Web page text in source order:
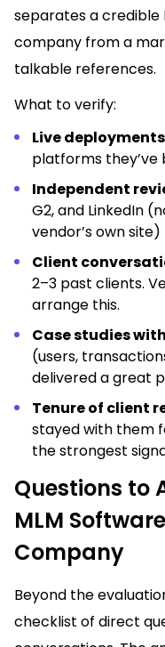
separates a credible
company from a
talkable references.
What to verify:
Live
platforms
Independent
G2, and LinkedIn
vendor’s own site)
Client
2–3 past clients.
arrange this.
Case studies
(users,
delivered a great
Tenure of client
stayed with them
the strongest
Questions to
MLM
Company
Beyond the
checklist of direct